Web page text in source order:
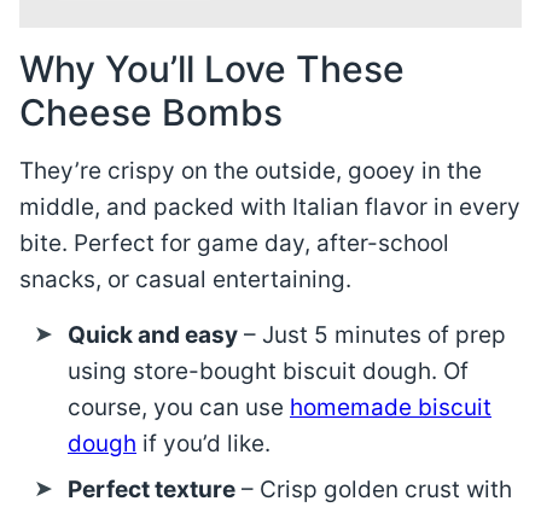
Why You’ll Love These
Cheese Bombs
They’re crispy on the outside, gooey in the
middle, and packed with Italian flavor in every
bite. Perfect for game day, after-school
snacks, or casual entertaining.
Quick and easy – Just 5 minutes of prep
using store-bought biscuit dough. Of
course, you can use homemade biscuit
dough if you’d like.
Perfect texture – Crisp golden crust with